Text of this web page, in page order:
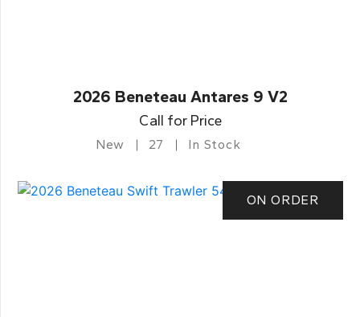
2026 Beneteau Antares 9 V2
Call for Price
New 27 In Stock
ON ORDER